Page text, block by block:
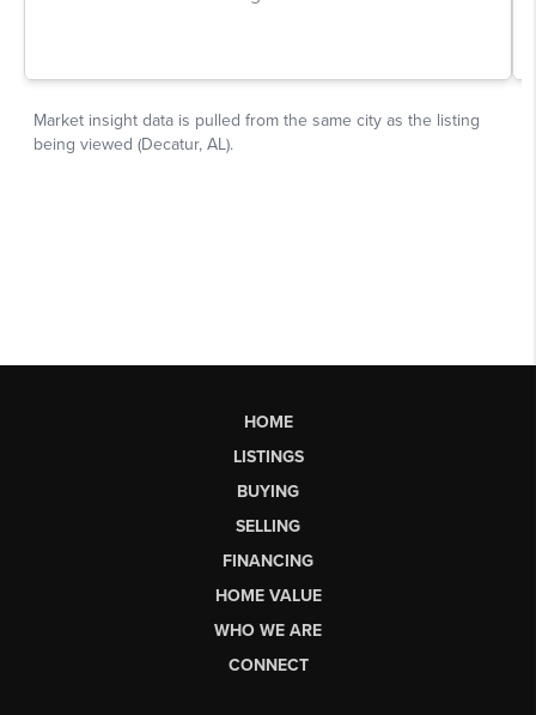
HOME
LISTINGS
BUYING
SELLING
FINANCING
HOME VALUE
WHO WE ARE
CONNECT